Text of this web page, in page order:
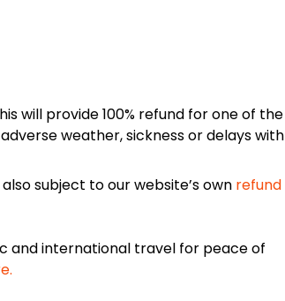
will provide 100% refund for one of the
weather, sickness or delays with
subject to our website’s own refund
and international travel for peace of